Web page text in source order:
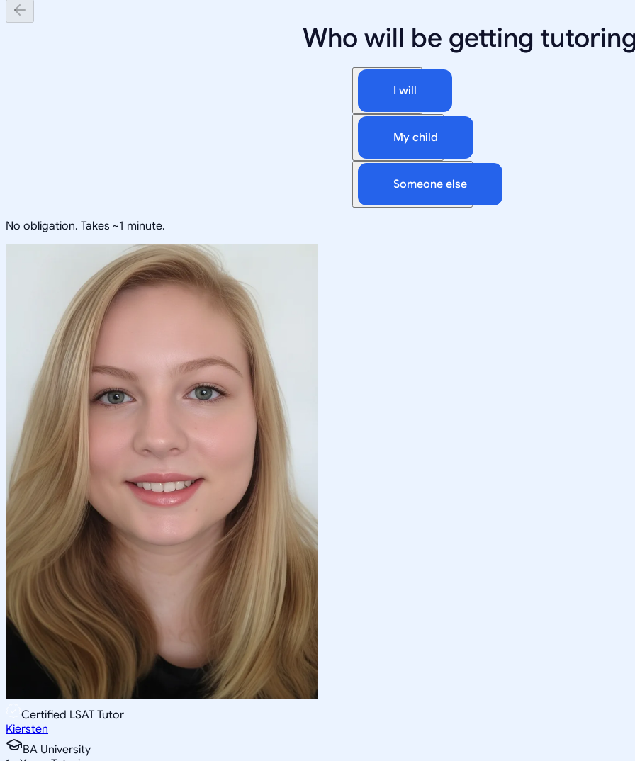
Who will be getting
I will
My child
Someone else
No obligation. Takes ~1 minute.
Certified LSAT Tutor
Kiersten
BA University